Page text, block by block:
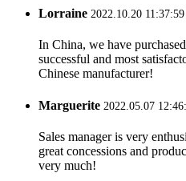
Lorraine 2022.10.20 11:37:59
In China, we have
successful and most
Chinese manufacturer!
Marguerite 2022.05.07
Sales manager is very
great concessions and
very much!